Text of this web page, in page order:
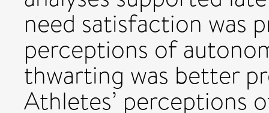
need satisfaction was
perceptions of
thwarting was better
Athletes’ perceptions